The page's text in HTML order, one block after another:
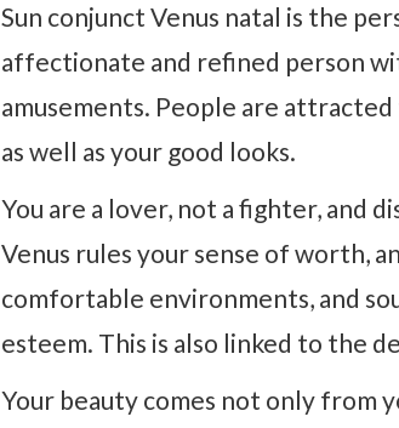
Sun conjunct Venus natal is the
affectionate and refined person
amusements. People are
as well as your good looks.
You are a lover, not a fighter, and
Venus rules your sense of worth,
comfortable environments, and
esteem. This is also linked to the
Your beauty comes not only from